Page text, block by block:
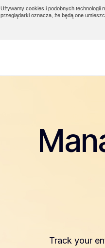
Używamy cookies i podobnych technologii
przeglądarki oznacza, że będą one
Track your